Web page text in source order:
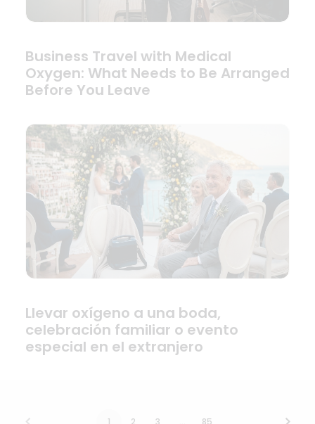
Business Travel with Medical
Oxygen: What Needs to Be Arranged
Before You Leave
Llevar oxígeno a una boda,
celebración familiar o evento
especial en el extranjero
1 2 3 … 85